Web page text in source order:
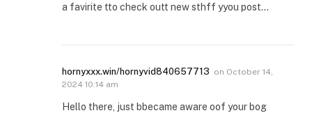
a favirite tto check outt new sthff yyou post…
hornyxxx.win/hornyvid840657713 on October 14,
2024 10:14 am
Hello there, just bbecame aware oof your bog